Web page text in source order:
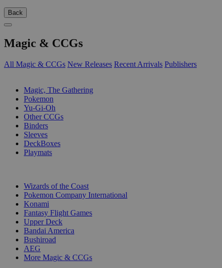
Back
Magic & CCGs
All Magic & CCGs New Releases Recent Arrivals Publishers
Magic, The Gathering
Pokemon
Yu-Gi-Oh
Other CCGs
Binders
Sleeves
DeckBoxes
Playmats
Wizards of the Coast
Pokemon Company International
Konami
Fantasy Flight Games
Upper Deck
Bandai America
Bushiroad
AEG
More Magic & CCGs